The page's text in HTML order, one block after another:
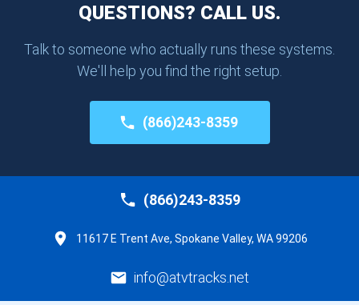
QUESTIONS? CALL US.
Talk to someone who actually runs these systems.
We'll help you find the right setup.
(866)243-8359
(866)243-8359
11617 E Trent Ave, Spokane Valley, WA 99206
info@atvtracks.net